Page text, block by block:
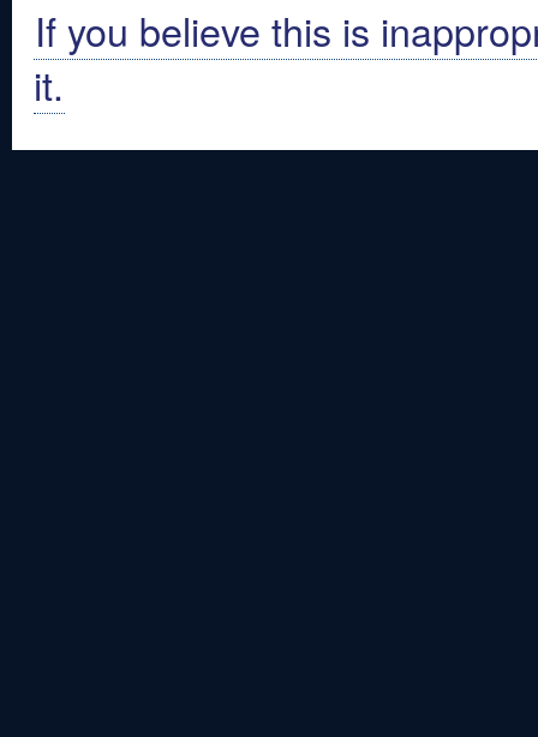
If you believe this is
it.